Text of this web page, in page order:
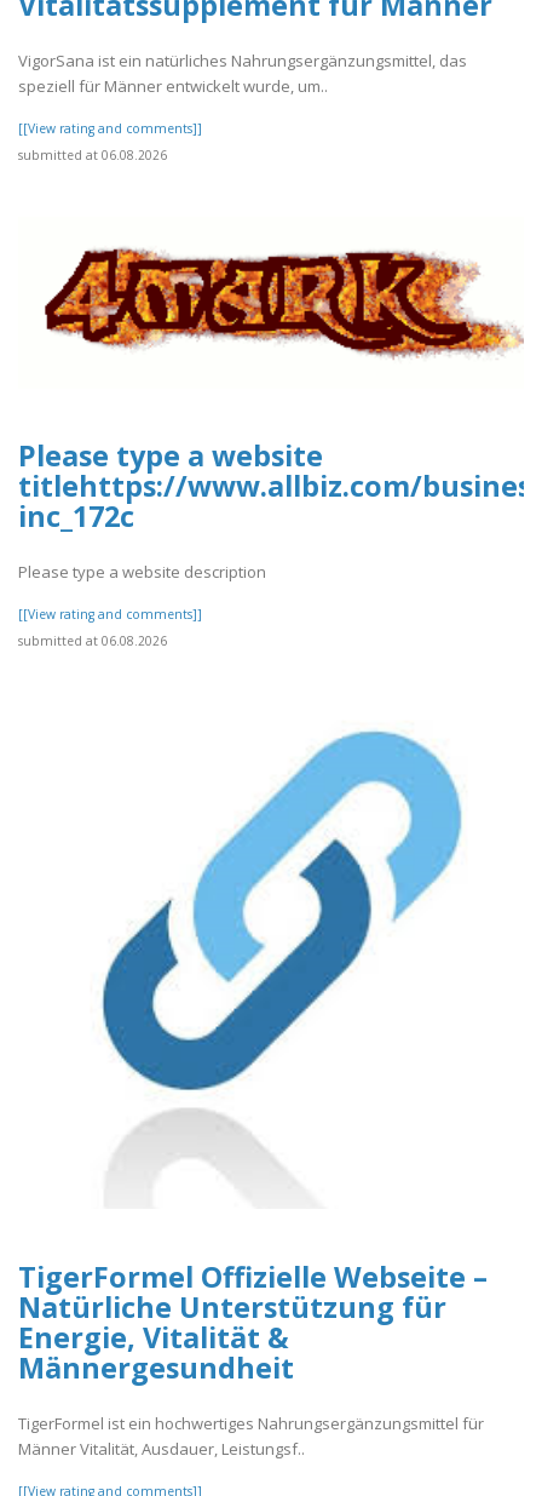
VigorSana ist ein natürliches Nahrungsergänzungsmittel, das
speziell für Männer entwickelt wurde, um..
[[View rating and comments]]
submitted at 06.08.2026
Please type a website
titlehttps://www.allbiz.com/
inc_172c
Please type a website description
[[View rating and comments]]
submitted at 06.08.2026
TigerFormel Offizielle Webseite –
Natürliche Unterstützung für
Energie, Vitalität &
Männergesundheit
TigerFormel ist ein hochwertiges Nahrungsergänzungsmittel für
Männer Vitalität, Ausdauer, Leistungsf..
[[View rating and comments]]